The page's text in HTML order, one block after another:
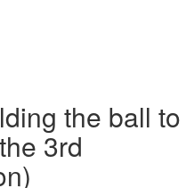
the ball to
3rd